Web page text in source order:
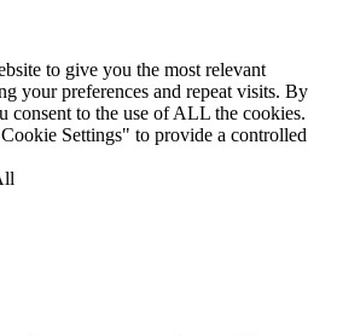
to give you the most relevant
your preferences and repeat visits. By
to the use of ALL the cookies.
Settings" to provide a controlled